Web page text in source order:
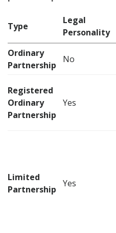
Type
Legal
Personality
Ordinary
Partnership
No
Registered
Ordinary
Partnership
Yes
Limited
Partnership
Yes